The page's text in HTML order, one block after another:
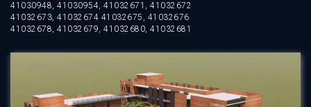
41030948, 41030954, 41032671, 41032672
41032673, 41032674 41032675, 41032676
41032678, 41032679, 41032680, 41032681